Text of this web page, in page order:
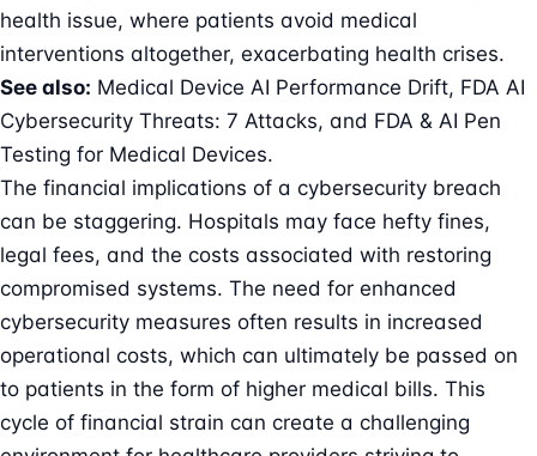
health issue, where patients avoid medical
interventions altogether, exacerbating health crises.
See also: Medical Device AI Performance Drift, FDA AI
Cybersecurity Threats: 7 Attacks, and FDA & AI Pen
Testing for Medical Devices.
The financial implications of a cybersecurity breach
can be staggering. Hospitals may face hefty fines,
legal fees, and the costs associated with restoring
compromised systems. The need for enhanced
cybersecurity measures often results in increased
operational costs, which can ultimately be passed on
to patients in the form of higher medical bills. This
cycle of financial strain can create a challenging